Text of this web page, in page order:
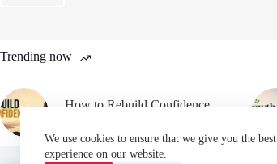
We use cookies to ensure that we give you the best
experience on our website.
Trending now
How to Rebuild Confidence